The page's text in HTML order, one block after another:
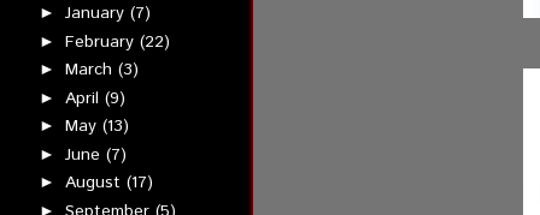
► January (7)
► February (22)
► March (3)
► April (9)
► May (13)
► June (7)
► August (17)
►